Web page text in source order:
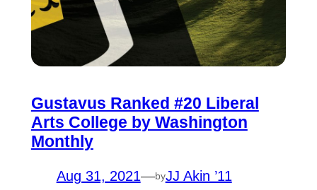
Gustavus Ranked #20 Liberal
Arts College by Washington
Monthly
Aug 31, 2021—byJJ Akin ’11